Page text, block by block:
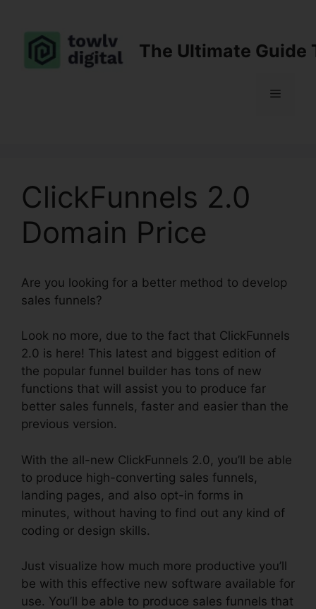
content
The Ultimate Guide
Menu
ClickFunnels 2.0
Domain Price
Are you looking for a better method to develop
sales funnels?
Look no more, due to the fact that ClickFunnels
2.0 is here! This latest and biggest edition of
the popular funnel builder has tons of new
functions that will assist you to produce far
better sales funnels, faster and easier than the
previous version.
With the all-new ClickFunnels 2.0, you’ll be able
to produce high-converting sales funnels,
landing pages, and also opt-in forms in
minutes, without having to find out any kind of
coding or design skills.
Just visualize how much more productive you’ll
be with this effective new software available for
use. You’ll be able to produce sales funnels that